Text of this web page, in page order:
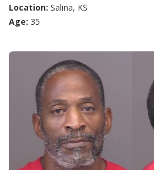
Location: Salina, KS
Age: 35